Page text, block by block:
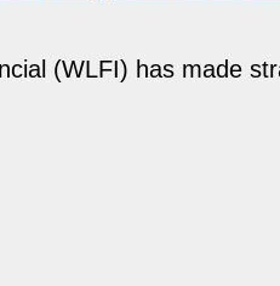
(WLFI) has made